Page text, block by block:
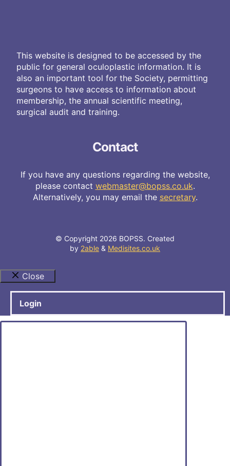
This website is designed to be accessed by the
public for general oculoplastic information. It is
also an important tool for the Society, permitting
surgeons to have access to information about
membership, the annual scientific meeting,
surgical audit and training.
Contact
If you have any questions regarding the website,
please contact webmaster@bopss.co.uk.
Alternatively, you may email the secretary.
© Copyright 2026 BOPSS. Created
by 2able & Medisites.co.uk
Close
Login